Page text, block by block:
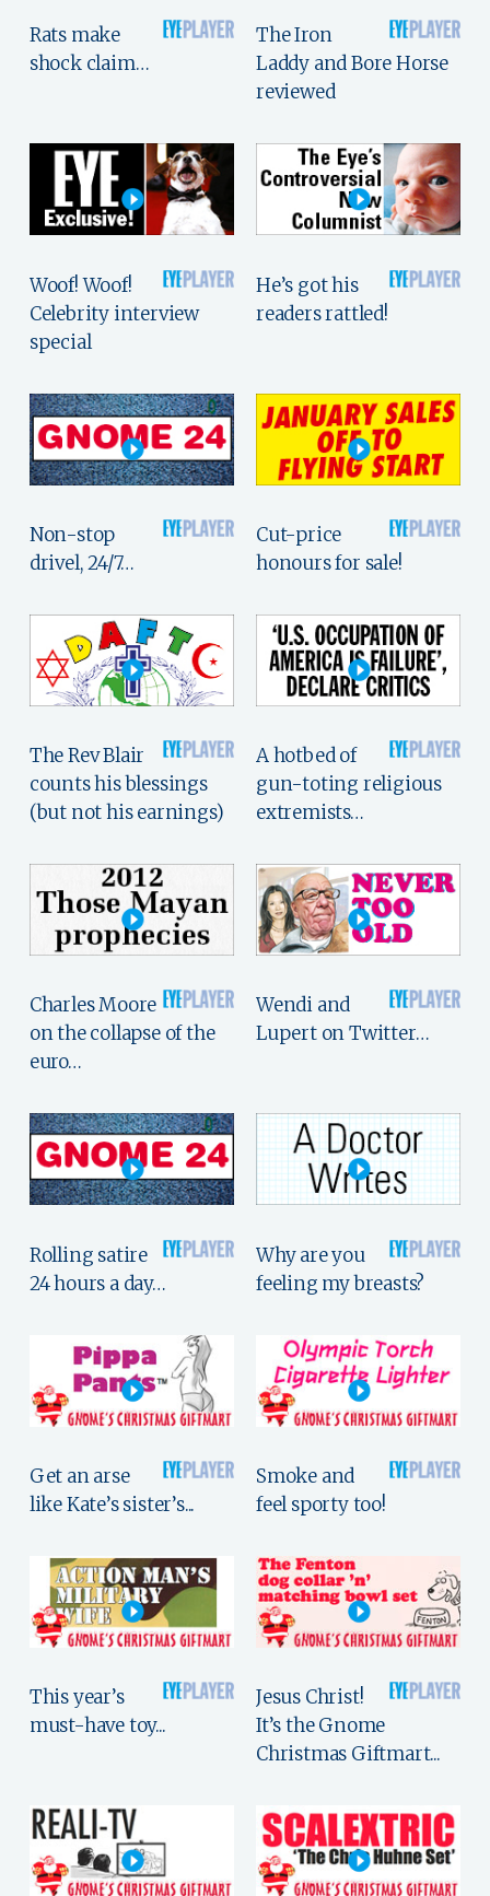
Rats make
shock claim…
The Iron
Laddy and Bore Horse
reviewed
Woof! Woof!
Celebrity interview
special
He’s got his
readers rattled!
Non-stop
drivel, 24/7…
Cut-price
honours for sale!
The Rev Blair
counts his blessings
(but not his earnings)
A hotbed of
gun-toting religious
extremists…
Charles Moore
on the collapse of the
euro…
Wendi and
Lupert on Twitter…
Rolling satire
24 hours a day…
Why are you
feeling my breasts?
Get an arse
like Kate’s sister’s...
Smoke and
feel sporty too!
This year’s
must-have toy...
Jesus Christ!
It’s the Gnome
Christmas Giftmart...